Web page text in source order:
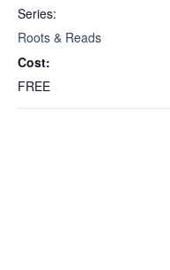
Series:
Roots & Reads
Cost:
FREE